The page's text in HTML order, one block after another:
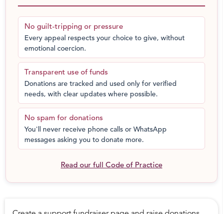
this goal. To find out more about the Baale Mane girls
home please visit our website:
http://www.baalemane.org/
No guilt-tripping or pressure
Every appeal respects your choice to give, without
emotional coercion.
Transparent use of funds
Donations are tracked and used only for verified
needs, with clear updates where possible.
No spam for donations
You'll never receive phone calls or WhatsApp
messages asking you to donate more.
Read our full Code of Practice